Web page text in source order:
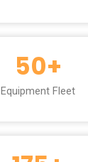
50+
Equipment Fleet